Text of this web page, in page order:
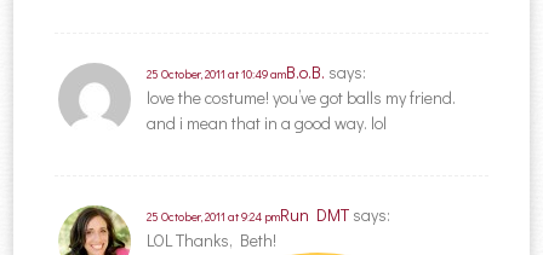
B.o.B. says:
25 October, 2011 at 10:49 am
love the costume! you’ve got balls my friend.
and i mean that in a good way. lol
Run DMT says:
25 October, 2011 at 9:24 pm
LOL Thanks, Beth!